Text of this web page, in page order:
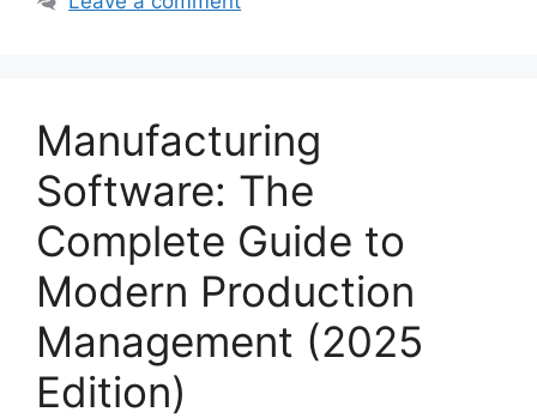
Manufacturing
Software: The
Complete Guide to
Modern Production
Management (2025
Edition)